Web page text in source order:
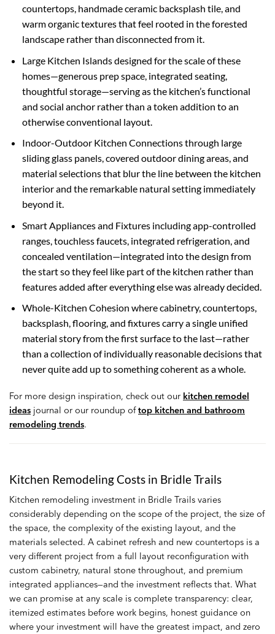
countertops, handmade ceramic backsplash tile, and
warm organic textures that feel rooted in the forested
landscape rather than disconnected from it.
Large Kitchen Islands designed for the scale of these
homes—generous prep space, integrated seating,
thoughtful storage—serving as the kitchen’s functional
and social anchor rather than a token addition to an
otherwise conventional layout.
Indoor-Outdoor Kitchen Connections through large
sliding glass panels, covered outdoor dining areas, and
material selections that blur the line between the kitchen
interior and the remarkable natural setting immediately
beyond it.
Smart Appliances and Fixtures including app-controlled
ranges, touchless faucets, integrated refrigeration, and
concealed ventilation—integrated into the design from
the start so they feel like part of the kitchen rather than
features added after everything else was already decided.
Whole-Kitchen Cohesion where cabinetry, countertops,
backsplash, flooring, and fixtures carry a single unified
material story from the first surface to the last—rather
than a collection of individually reasonable decisions that
never quite add up to something coherent as a whole.
For more design inspiration, check out our kitchen remodel
ideas journal or our roundup oftop kitchen and bathroom
remodeling trends.
Kitchen Remodeling Costs in Bridle Trails
Kitchen remodeling investment in Bridle Trails varies
considerably depending on the scope of the project, the size of
the space, the complexity of the existing layout, and the
materials selected. A cabinet refresh and new countertops is a
very different project from a full layout reconfiguration with
custom cabinetry, natural stone throughout, and premium
integrated appliances—and the investment reflects that. What
we can promise at any scale is complete transparency: clear,
itemized estimates before work begins, honest guidance on
where your investment will have the greatest impact, and zero